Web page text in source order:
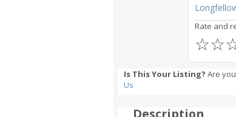
Rate and
☆
☆
Is This Your Listing? Are
Us
Description